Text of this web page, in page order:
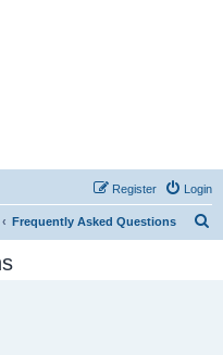
Login
Register
Frequently Asked Questions